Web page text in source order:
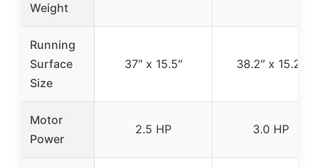
Weight
Running
Surface
Size
37″ x 15.5″ 38.2″ x 15.2″
Motor
Power
2.5 HP 3.0 HP